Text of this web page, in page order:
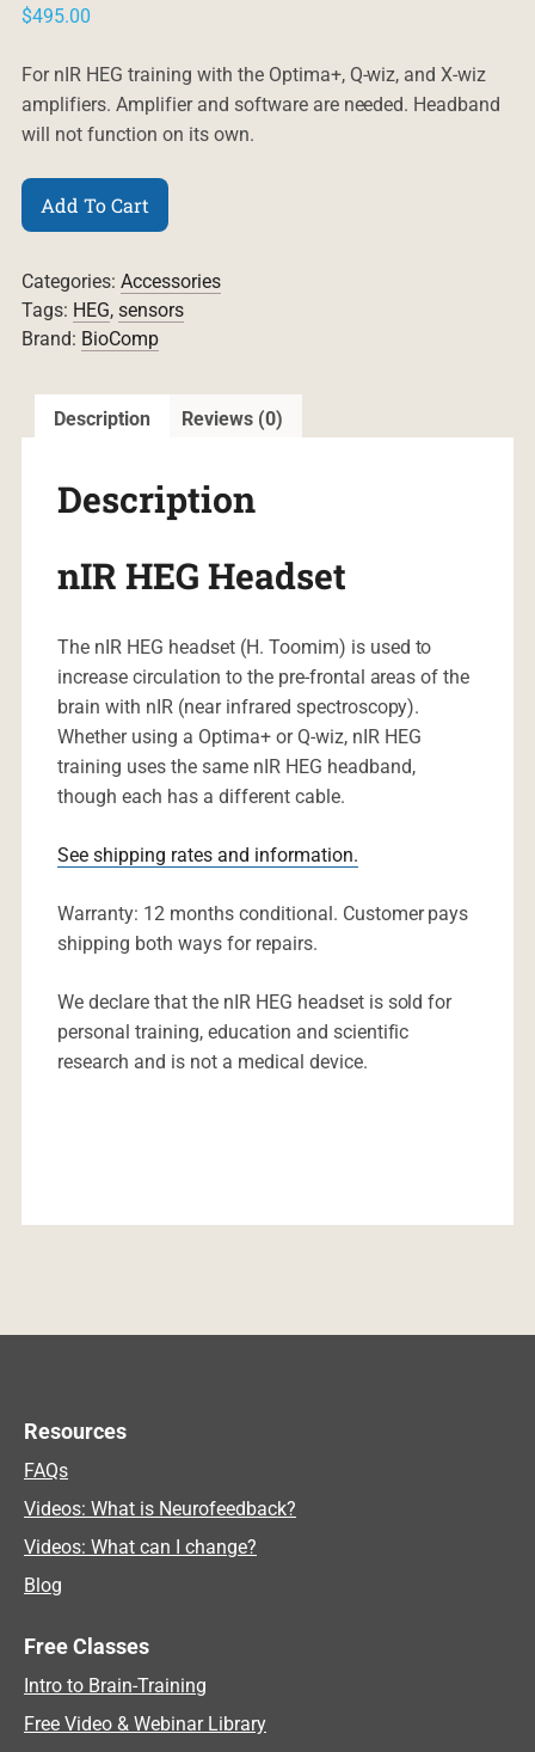
$495.00
For nIR HEG training with the Optima+, Q-wiz, and X-wiz
amplifiers. Amplifier and software are needed. Headband
will not function on its own.
nIR
HEG
Headset
Add To Cart
Categories: Accessories
Tags: HEG, sensors
Brand: BioComp
Description Reviews (0)
Description
nIR HEG Headset
The nIR HEG headset (H. Toomim) is used to
increase circulation to the pre-frontal areas of the
brain with nIR (near infrared spectroscopy).
Whether using a Optima+ or Q-wiz, nIR HEG
training uses the same nIR HEG headband,
though each has a different cable.
See shipping rates and information.
Warranty: 12 months conditional. Customer pays
shipping both ways for repairs.
We declare that the nIR HEG headset is sold for
personal training, education and scientific
research and is not a medical device.
Resources
FAQs
Videos: What is Neurofeedback?
Videos: What can I change?
Blog
Free Classes
Intro to Brain-Training
Free Video & Webinar Library